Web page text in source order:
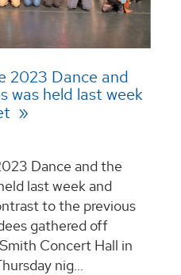
2023 Dance and
was held last week
Dance and the
last week and
to the previous
gathered off
Concert Hall in
nig...